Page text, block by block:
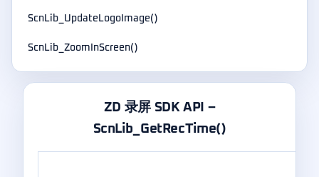
ScnLib_UpdateLogoImage()
ScnLib_ZoomInScreen()
ZD 录屏 SDK API –
ScnLib_GetRecTime()